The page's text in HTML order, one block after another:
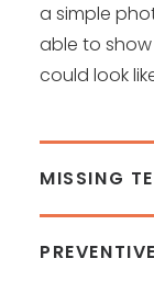
a simple
able to
could look
MISSING